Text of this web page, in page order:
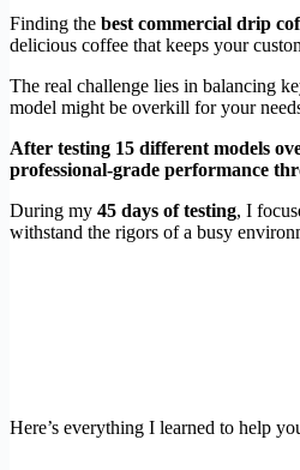
Finding the best commercial drip
delicious coffee that keeps your
The real challenge lies in balancing
model might be overkill for your
After testing 15 different models
professional-grade performance
During my 45 days of testing, I
withstand the rigors of a busy
Here’s everything I learned to help